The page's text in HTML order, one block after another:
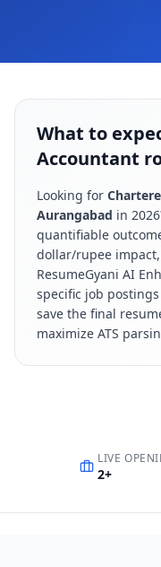
What to
Accountant
Looking for
Aurangabad in 2026
quantifiable
dollar/rupee
ResumeGyani AI
specific job
save the final
maximize ATS
LIVE
2+